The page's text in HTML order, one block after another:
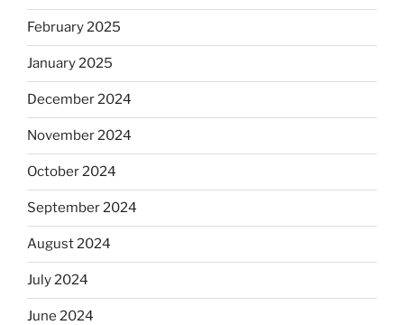
February 2025
January 2025
December 2024
November 2024
October 2024
September 2024
August 2024
July 2024
June 2024